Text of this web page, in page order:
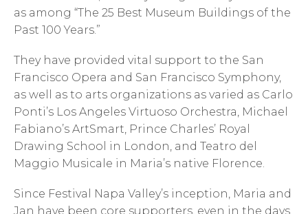
as among “The 25 Best Museum Buildings of the
Past 100 Years.”
They have provided vital support to the San
Francisco Opera and San Francisco Symphony,
as well as to arts organizations as varied as Carlo
Ponti’s Los Angeles Virtuoso Orchestra, Michael
Fabiano’s ArtSmart, Prince Charles’ Royal
Drawing School in London, and Teatro del
Maggio Musicale in Maria’s native Florence.
Since Festival Napa Valley’s inception, Maria and
Jan have been core supporters, even in the days